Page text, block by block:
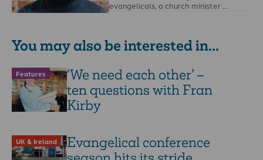
evangelicals, a church minister …
You may also be interested in...
Features
‘We need each other’ –
ten questions with Fran
Kirby
UK & Ireland
Evangelical conference